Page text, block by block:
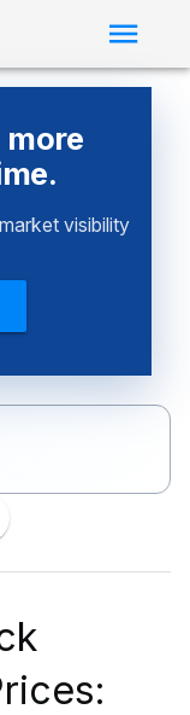
more
visibility